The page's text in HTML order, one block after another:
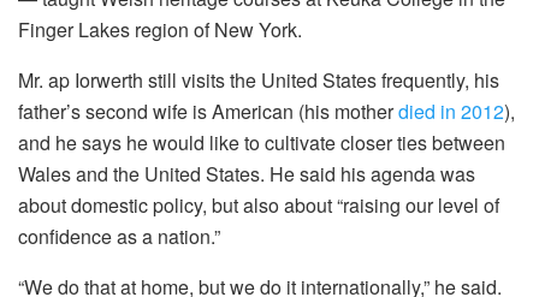
Finger Lakes region of New York.
Mr. ap Iorwerth still visits the United States frequently, his
father’s second wife is American (his motherdied in 2012),
and he says he would like to cultivate closer ties between
Wales and the United States. He said his agenda was
about domestic policy, but also about “raising our level of
confidence as a nation.”
“We do that at home, but we do it internationally,” he said.